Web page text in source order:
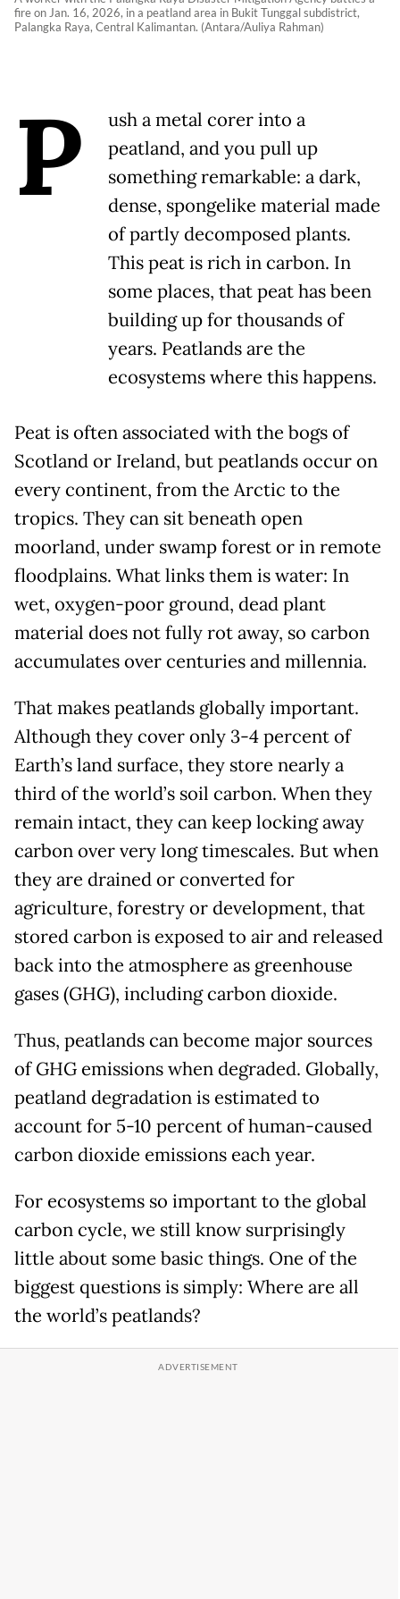
fire on Jan. 16, 2026, in a peatland area in Bukit Tunggal subdistrict,
Palangka Raya, Central Kalimantan. (Antara/Auliya Rahman)
P
ush a metal corer into a
peatland, and you pull up
something remarkable: a dark,
dense, spongelike material made
of partly decomposed plants.
This peat is rich in carbon. In
some places, that peat has been
building up for thousands of
years. Peatlands are the
ecosystems where this happens.
Peat is often associated with the bogs of
Scotland or Ireland, but peatlands occur on
every continent, from the Arctic to the
tropics. They can sit beneath open
moorland, under swamp forest or in remote
floodplains. What links them is water: In
wet, oxygen-poor ground, dead plant
material does not fully rot away, so carbon
accumulates over centuries and millennia.
That makes peatlands globally important.
Although they cover only 3-4 percent of
Earth’s land surface, they store nearly a
third of the world’s soil carbon. When they
remain intact, they can keep locking away
carbon over very long timescales. But when
they are drained or converted for
agriculture, forestry or development, that
stored carbon is exposed to air and released
back into the atmosphere as greenhouse
gases (GHG), including carbon dioxide.
Thus, peatlands can become major sources
of GHG emissions when degraded. Globally,
peatland degradation is estimated to
account for 5-10 percent of human-caused
carbon dioxide emissions each year.
For ecosystems so important to the global
carbon cycle, we still know surprisingly
little about some basic things. One of the
biggest questions is simply: Where are all
the world’s peatlands?